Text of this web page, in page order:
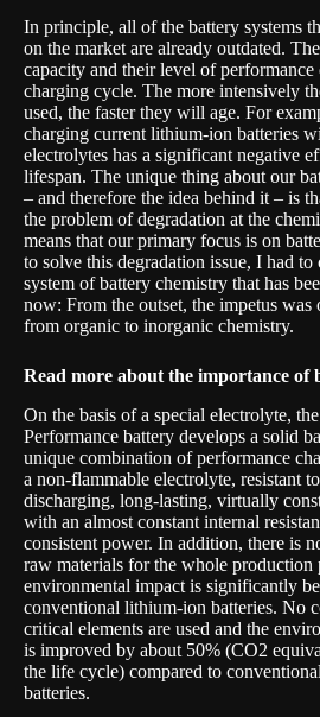
In principle, all of the battery systems
on the market are already outdated.
capacity and their level of performance
charging cycle. The more intensively
used, the faster they will age. For
charging current lithium-ion batteries
electrolytes has a significant negative
lifespan. The unique thing about our
– and therefore the idea behind it – is
the problem of degradation at the
means that our primary focus is on
to solve this degradation issue, I had to
system of battery chemistry that has
now: From the outset, the impetus was
from organic to inorganic chemistry.
Read more about the importance of
On the basis of a special electrolyte,
Performance battery develops a solid
unique combination of performance
a non-flammable electrolyte, resistant
discharging, long-lasting, virtually
with an almost constant internal
consistent power. In addition, there is
raw materials for the whole production
environmental impact is significantly
conventional lithium-ion batteries. No
critical elements are used and the
is improved by about 50% (CO2
the life cycle) compared to
batteries.